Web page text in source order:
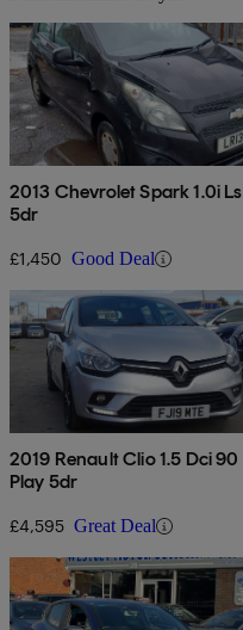
2013 Chevrolet Spark 1.0i Ls
5dr
£1,450 Good Deal
2019 Renault Clio 1.5 Dci 90
Play 5dr
£4,595 Great Deal